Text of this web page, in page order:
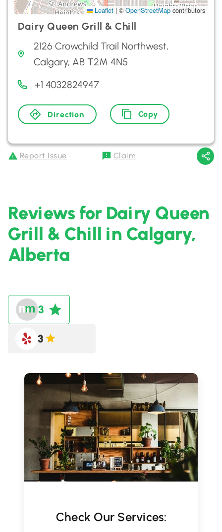
Leaflet | © OpenStreetMap contributors
Dairy Queen Grill & Chill
2126 Crowchild Trail Northwest,
Calgary, AB T2M 4N5
+1 4032824947
Direction Copy
Report Issue Claim
Reviews for Dairy Queen
Grill & Chill in Calgary,
Alberta
3
3
Check Our Services: